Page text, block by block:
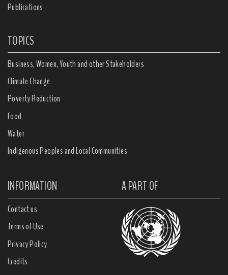
Publications
TOPICS
Business, Women, Youth and other Stakeholders
Climate Change
Poverty Reduction
Food
Water
Indigenous Peoples and Local Communities
INFORMATION A PART OF
Contact us
Terms of Use
Privacy Policy
Credits